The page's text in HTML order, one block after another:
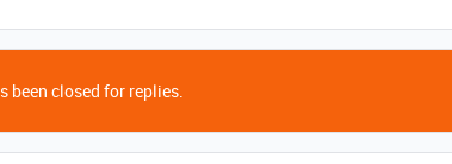
been closed for replies.